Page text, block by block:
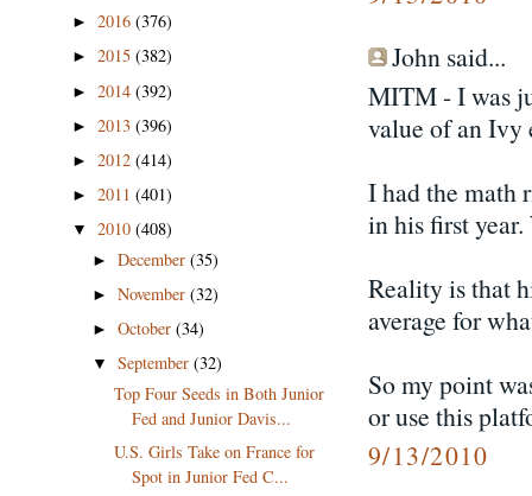
John said...
MITM - I was
value of an Ivy
I had the math
in his first
Reality is that
average for
So my point
or use this
9/13/2010
► 2016 (376)
► 2015 (382)
► 2014 (392)
► 2013 (396)
► 2012 (414)
► 2011 (401)
▼ 2010 (408)
►December(35)
►November(32)
►October(34)
▼September(32)
Top Four Seeds in Both Junior
Fed and Junior Davis...
U.S. Girls Take on France for
Spot in Junior Fed C...